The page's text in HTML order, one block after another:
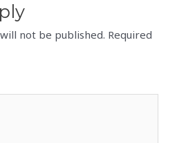
not be published. Required